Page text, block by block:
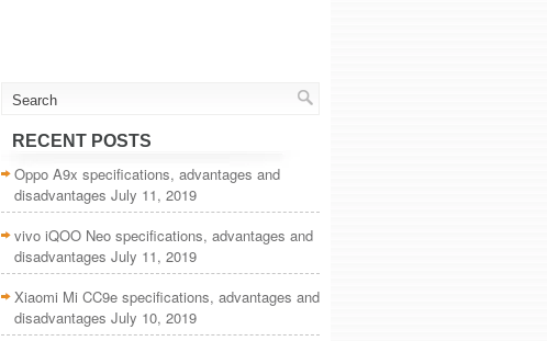
RECENT POSTS
Oppo A9x specifications, advantages and
disadvantages July 11, 2019
vivo iQOO Neo specifications, advantages and
disadvantages July 11, 2019
Xiaomi Mi CC9e specifications, advantages and
disadvantages July 10, 2019